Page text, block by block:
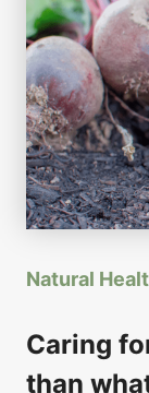
Natural
Caring
than